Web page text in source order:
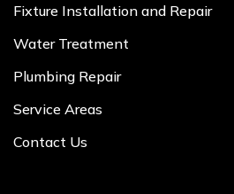
Fixture Installation and Repair
Water Treatment
Plumbing Repair
Service Areas
Contact Us